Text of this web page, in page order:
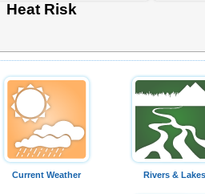
Heat Risk
Current Weather Rivers & Lakes